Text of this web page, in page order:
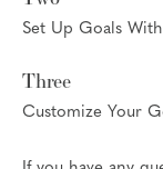
Set Up Goals
Three
Customize Your